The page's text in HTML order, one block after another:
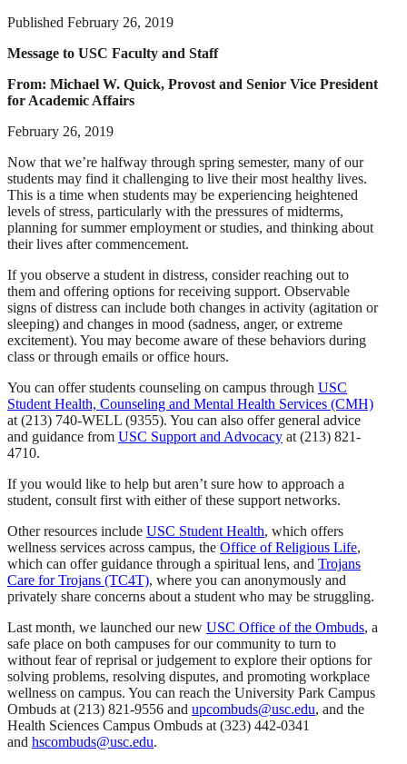
Published February 26, 2019
Message to USC Faculty and Staff
From: Michael W. Quick, Provost and Senior Vice President
for Academic Affairs
February 26, 2019
Now that we’re halfway through spring semester, many of our
students may find it challenging to live their most healthy lives.
This is a time when students may be experiencing heightened
levels of stress, particularly with the pressures of midterms,
planning for summer employment or studies, and thinking about
their lives after commencement.
If you observe a student in distress, consider reaching out to
them and offering options for receiving support. Observable
signs of distress can include both changes in activity (agitation or
sleeping) and changes in mood (sadness, anger, or extreme
excitement). You may become aware of these behaviors during
class or through emails or office hours.
You can offer students counseling on campus through USC
Student Health, Counseling and Mental Health Services (CMH)
at (213) 740-WELL (9355). You can also offer general advice
and guidance from USC Support and Advocacy at (213) 821-
4710.
If you would like to help but aren’t sure how to approach a
student, consult first with either of these support networks.
Other resources include USC Student Health, which offers
wellness services across campus, the Office of Religious Life,
which can offer guidance through a spiritual lens, and Trojans
Care for Trojans (TC4T), where you can anonymously and
privately share concerns about a student who may be struggling.
Last month, we launched our new USC Office of the Ombuds, a
safe place on both campuses for our community to turn to
without fear of reprisal or judgement to explore their options for
solving problems, resolving disputes, and promoting workplace
wellness on campus. You can reach the University Park Campus
Ombuds at (213) 821-9556 and upcombuds@usc.edu, and the
Health Sciences Campus Ombuds at (323) 442-0341
and hscombuds@usc.edu.